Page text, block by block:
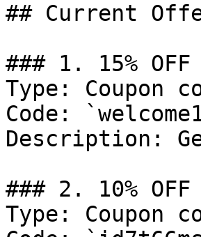
## Current
### 1. 15% OFF
Type: Coupon
Code:
Description:
### 2. 10% OFF
Type: Coupon